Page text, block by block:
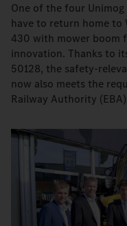
One of the four
have to return home to
430 with mower boom
innovation. Thanks to
50128, the safety-
now also meets the
Railway Authority